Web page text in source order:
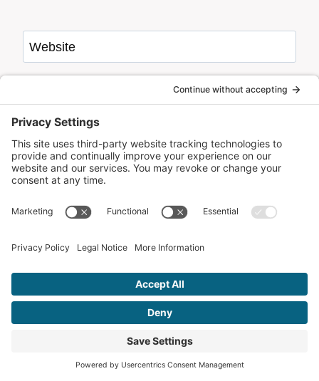
Website
Let’s Get in
Touch
Ready to take your online presence to the next